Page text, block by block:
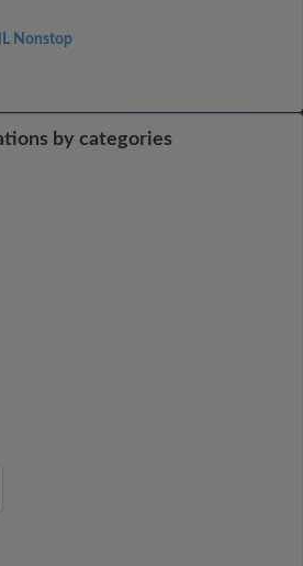
Nonstop
by categories